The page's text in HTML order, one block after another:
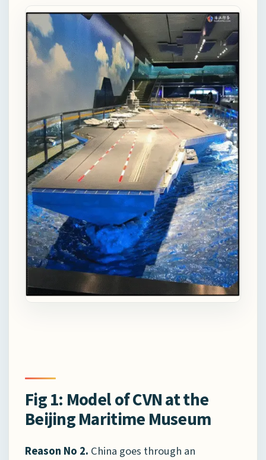
Fig 1: Model of CVN at the
Beijing Maritime Museum
Reason No 2. China goes through an